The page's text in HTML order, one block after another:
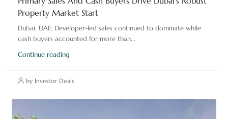
Property Market Start
Dubai, UAE: Developer-led sales continued to dominate while
cash buyers accounted for more than...
Continue reading
by Investor Deals